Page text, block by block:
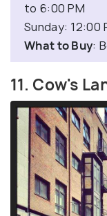
to 6:00 PM
Sunday: 12:00
What to Buy:
11. Cow's